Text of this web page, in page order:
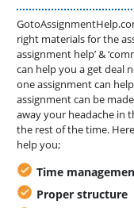
right materials for the
assignment help’ &
can help you a get deal
one assignment can
assignment can be
away your headache in
the rest of the time.
help you;
Time
Proper structure